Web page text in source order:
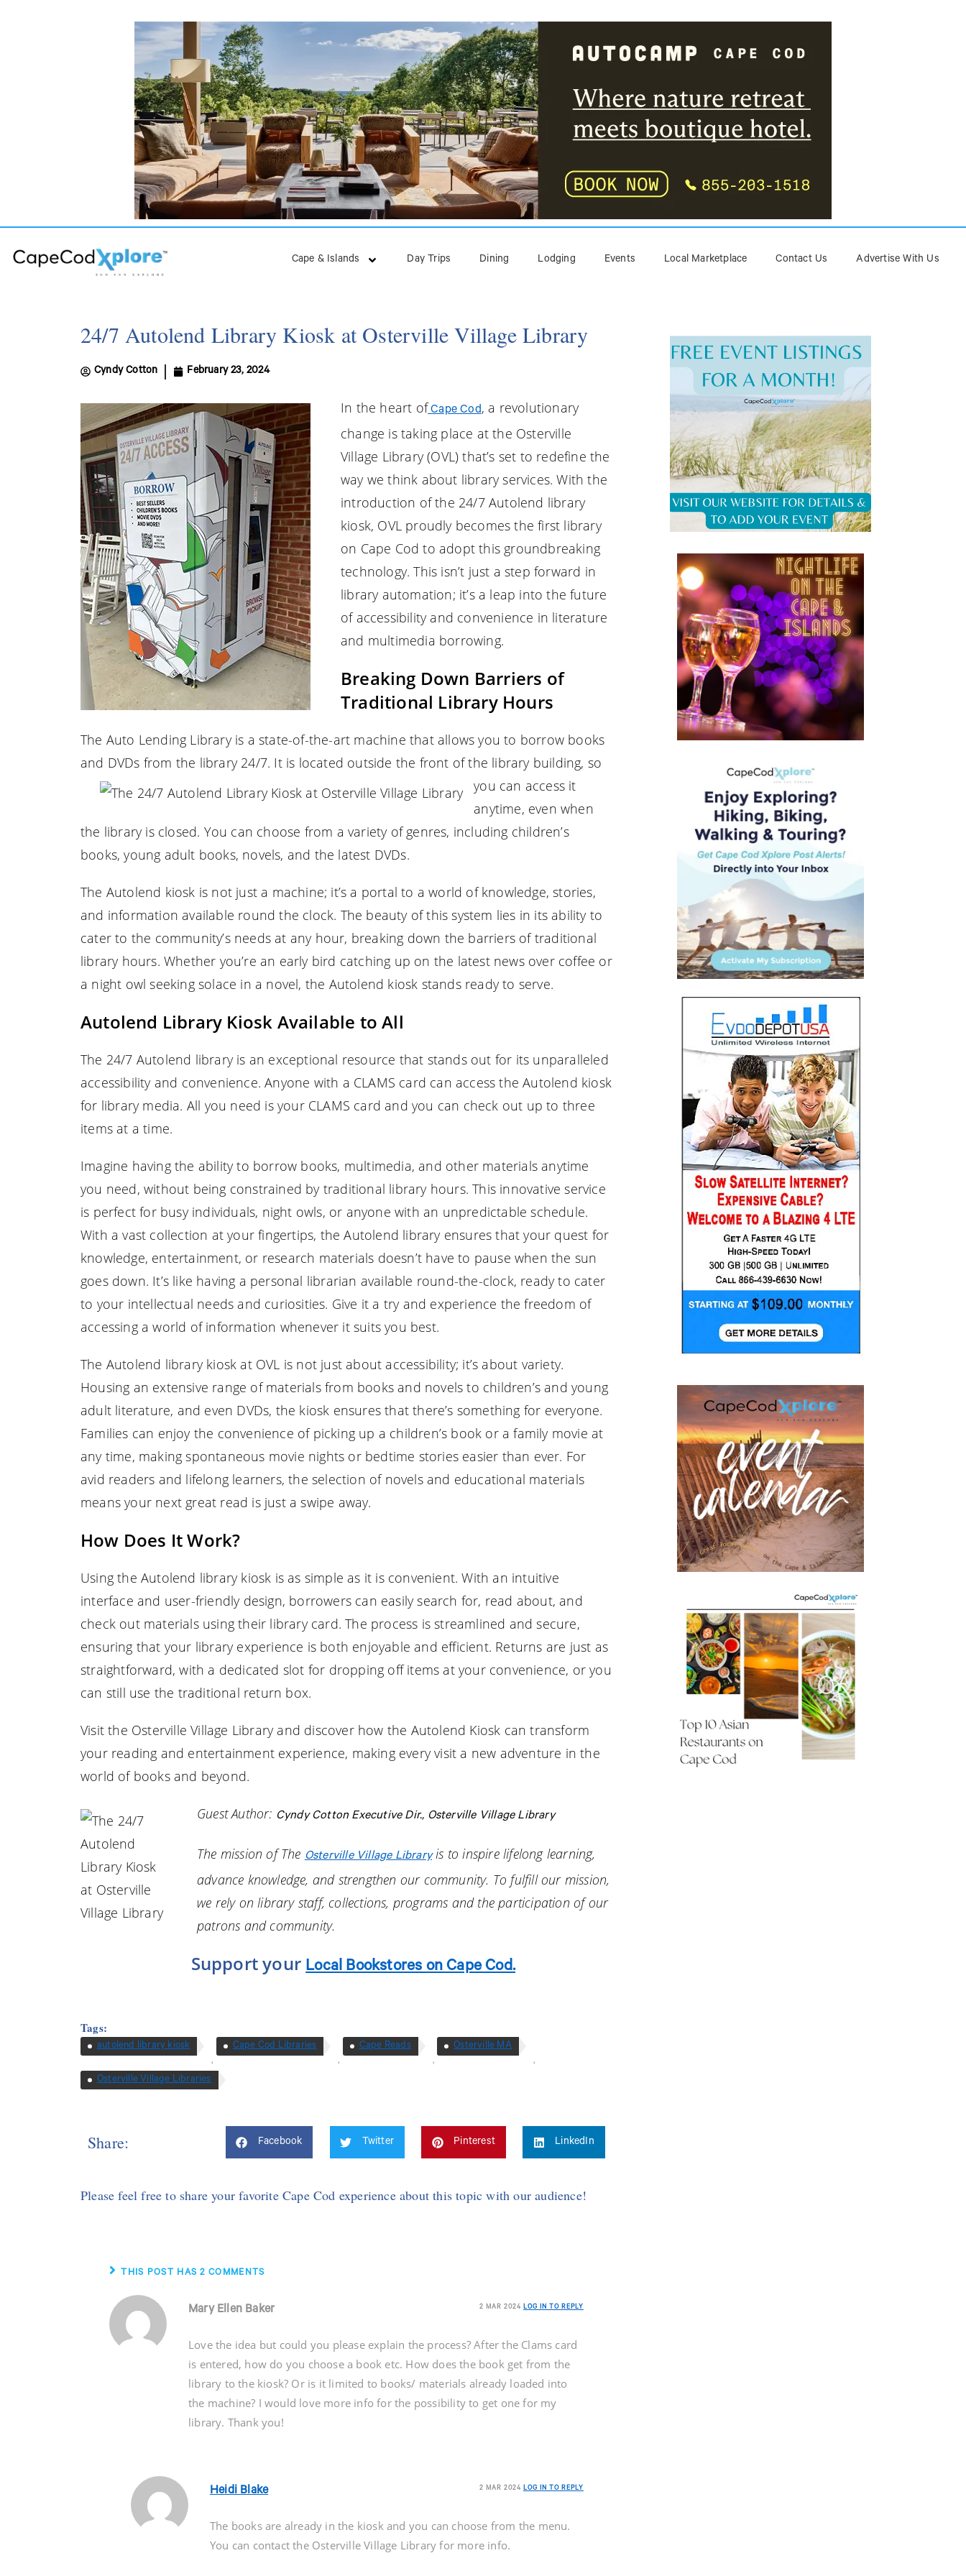
Cape & Islands Day Trips Dining Lodging Events Local Marketplace Contact Us Advertise With Us
24/7 Autolend Library Kiosk at Osterville Village Library
Cyndy Cotton February 23, 2024
In the heart ofCape Cod, a revolutionary
change is taking place at the Osterville
Village Library (OVL) that’s set to redefine the
way we think about library services. With the
introduction of the 24/7 Autolend library
kiosk, OVL proudly becomes the first library
on Cape Cod to adopt this groundbreaking
technology. This isn’t just a step forward in
library automation; it’s a leap into the future
of accessibility and convenience in literature
and multimedia borrowing.
Breaking Down Barriers of
Traditional Library Hours
The Auto Lending Library is a state-of-the-art machine that allows you to borrow books
and DVDs from the library 24/7. It is located outside the front of the library building, so
you can access it
anytime, even when
the library is closed. You can choose from a variety of genres, including children’s
books, young adult books, novels, and the latest DVDs.
The Autolend kiosk is not just a machine; it’s a portal to a world of knowledge, stories,
and information available round the clock. The beauty of this system lies in its ability to
cater to the community’s needs at any hour, breaking down the barriers of traditional
library hours. Whether you’re an early bird catching up on the latest news over coffee or
a night owl seeking solace in a novel, the Autolend kiosk stands ready to serve.
Autolend Library Kiosk Available to All
The 24/7 Autolend library is an exceptional resource that stands out for its unparalleled
accessibility and convenience. Anyone with a CLAMS card can access the Autolend kiosk
for library media. All you need is your CLAMS card and you can check out up to three
items at a time.
Imagine having the ability to borrow books, multimedia, and other materials anytime
you need, without being constrained by traditional library hours. This innovative service
is perfect for busy individuals, night owls, or anyone with an unpredictable schedule.
With a vast collection at your fingertips, the Autolend library ensures that your quest for
knowledge, entertainment, or research materials doesn’t have to pause when the sun
goes down. It’s like having a personal librarian available round-the-clock, ready to cater
to your intellectual needs and curiosities. Give it a try and experience the freedom of
accessing a world of information whenever it suits you best.
The Autolend library kiosk at OVL is not just about accessibility; it’s about variety.
Housing an extensive range of materials from books and novels to children’s and young
adult literature, and even DVDs, the kiosk ensures that there’s something for everyone.
Families can enjoy the convenience of picking up a children’s book or a family movie at
any time, making spontaneous movie nights or bedtime stories easier than ever. For
avid readers and lifelong learners, the selection of novels and educational materials
means your next great read is just a swipe away.
How Does It Work?
Using the Autolend library kiosk is as simple as it is convenient. With an intuitive
interface and user-friendly design, borrowers can easily search for, read about, and
check out materials using their library card. The process is streamlined and secure,
ensuring that your library experience is both enjoyable and efficient. Returns are just as
straightforward, with a dedicated slot for dropping off items at your convenience, or you
can still use the traditional return box.
Visit the Osterville Village Library and discover how the Autolend Kiosk can transform
your reading and entertainment experience, making every visit a new adventure in the
world of books and beyond.
Guest Author: Cyndy Cotton Executive Dir., Osterville Village Library
The mission of The Osterville Village Libraryis to inspire lifelong learning,
advance knowledge, and strengthen our community. To fulfill our mission,
we rely on library staff, collections, programs and the participation of our
patrons and community.
Support your Local Bookstores on Cape Cod.
Tags:
autolend library kiosk
,
Cape Cod Libraries
,
Cape Reads
,
Osterville MA
,
Osterville Village Libraries
Share: Facebook Twitter Pinterest LinkedIn
Please feel free to share your favorite Cape Cod experience about this topic with our audience!
THIS POST HAS 2 COMMENTS
Mary Ellen Baker 2 MAR 2024 LOG IN TO REPLY
Love the idea but could you please explain the process? After the Clams card
is entered, how do you choose a book etc. How does the book get from the
library to the kiosk? Or is it limited to books/ materials already loaded into
the machine? I would love more info for the possibility to get one for my
library. Thank you!
Heidi Blake 2 MAR 2024 LOG IN TO REPLY
The books are already in the kiosk and you can choose from the menu.
You can contact the Osterville Village Library for more info.